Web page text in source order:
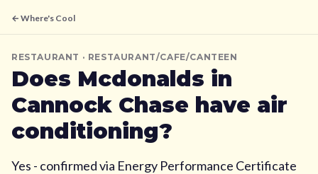
← Where's Cool
RESTAURANT · RESTAURANT/CAFE/CANTEEN
Does Mcdonalds in
Cannock Chase have air
conditioning?
Yes - confirmed via Energy Performance Certificate